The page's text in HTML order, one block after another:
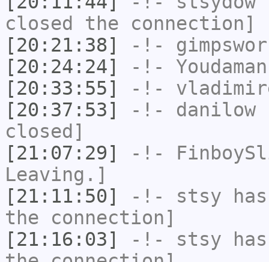
closed the connection]
[20:21:38]
-!-
[20:24:24]
-!- Youdaman
[20:33:55]
-!-
[20:37:53]
-!- danilow
closed]
[21:07:29]
-!-
Leaving.]
[21:11:50]
-!- stsy
the connection]
[21:16:03]
-!- stsy